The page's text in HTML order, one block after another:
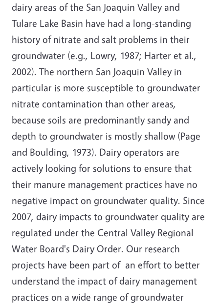
dairy areas of the San Joaquin Valley and
Tulare Lake Basin have had a long-standing
history of nitrate and salt problems in their
groundwater (e.g., Lowry, 1987; Harter et al.,
2002). The northern San Joaquin Valley in
particular is more susceptible to groundwater
nitrate contamination than other areas,
because soils are predominantly sandy and
depth to groundwater is mostly shallow (Page
and Boulding, 1973). Dairy operators are
actively looking for solutions to ensure that
their manure management practices have no
negative impact on groundwater quality. Since
2007, dairy impacts to groundwater quality are
regulated under the Central Valley Regional
Water Board's Dairy Order. Our research
projects have been part of an effort to better
understand the impact of dairy management
practices on a wide range of groundwater